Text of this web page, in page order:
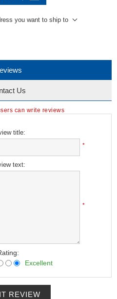
you want to ship to
Us
can write reviews
title:
*
text:
*
Excellent
REVIEW